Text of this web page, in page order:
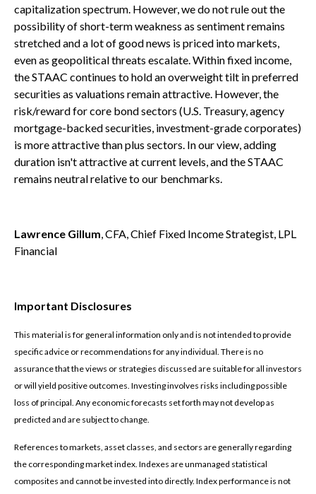
capitalization spectrum. However, we do not rule out the
possibility of short-term weakness as sentiment remains
stretched and a lot of good news is priced into markets,
even as geopolitical threats escalate. Within fixed income,
the STAAC continues to hold an overweight tilt in preferred
securities as valuations remain attractive. However, the
risk/reward for core bond sectors (U.S. Treasury, agency
mortgage-backed securities, investment-grade corporates)
is more attractive than plus sectors. In our view, adding
duration isn't attractive at current levels, and the STAAC
remains neutral relative to our benchmarks.
Lawrence Gillum, CFA, Chief Fixed Income Strategist, LPL
Financial
Important Disclosures
This material is for general information only and is not intended to provide
specific advice or recommendations for any individual. There is no
assurance that the views or strategies discussed are suitable for all investors
or will yield positive outcomes. Investing involves risks including possible
loss of principal. Any economic forecasts set forth may not develop as
predicted and are subject to change.
References to markets, asset classes, and sectors are generally regarding
the corresponding market index. Indexes are unmanaged statistical
composites and cannot be invested into directly. Index performance is not